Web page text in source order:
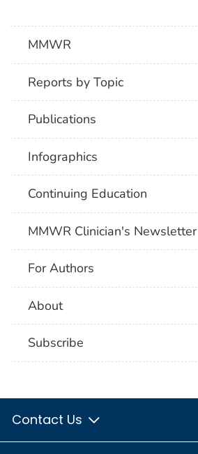
MMWR
Reports by Topic
Publications
Infographics
Continuing Education
MMWR Clinician's Newsletter
For Authors
About
Subscribe
Contact Us